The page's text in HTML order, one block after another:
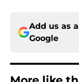
Add us as
Google